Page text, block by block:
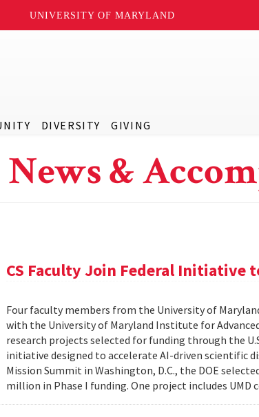
UNIVERSITY OF MARYLAND
DIVERSITY GIVING
News &
CS Faculty Join Federal Initiative
Four faculty members from the University of
with the University of Maryland Institute for
research projects selected for funding through the
initiative designed to accelerate AI-driven scientific
Mission Summit in Washington, D.C., the DOE
million in Phase I funding. One project includes UMD